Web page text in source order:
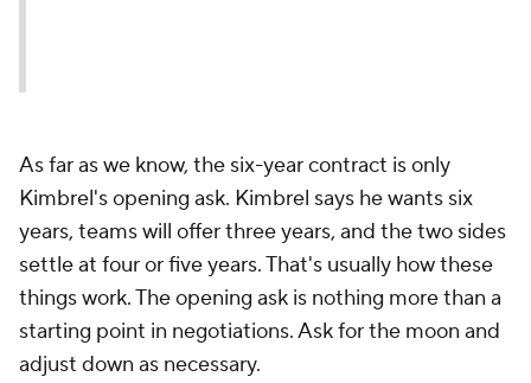
As far as we know, the six-year contract is only
Kimbrel's opening ask. Kimbrel says he wants six
years, teams will offer three years, and the two sides
settle at four or five years. That's usually how these
things work. The opening ask is nothing more than a
starting point in negotiations. Ask for the moon and
adjust down as necessary.